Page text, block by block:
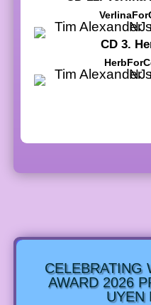
CD 3.
CELEBRATING
AWARD 2026
UYEN